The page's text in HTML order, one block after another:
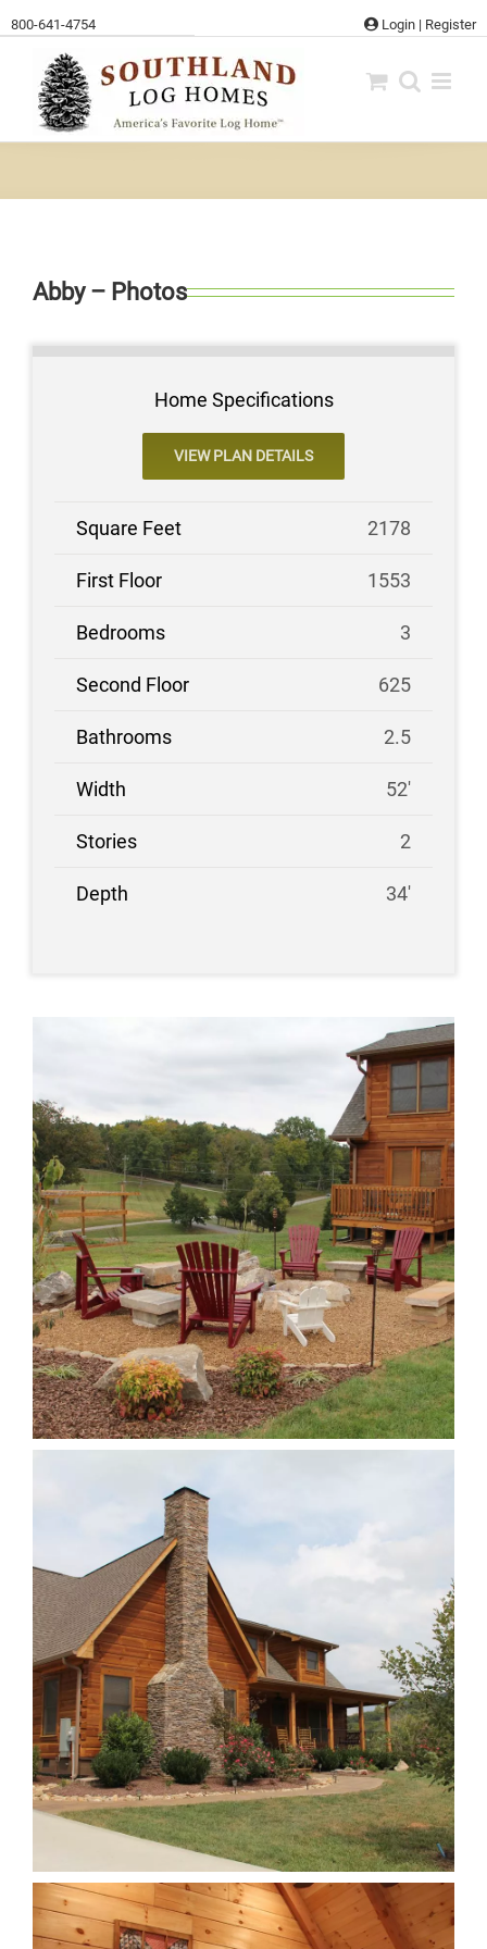
to
content
800-641-4754 Login | Register
Abby – Photos
Home Specifications
VIEW PLAN DETAILS
2178
1553
3
625
2.5
52'
2
34'